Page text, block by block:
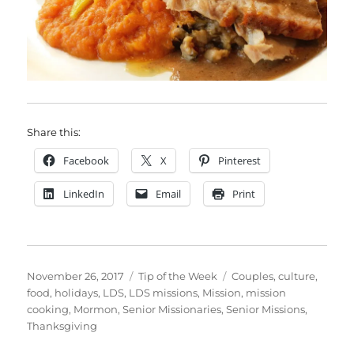
Share this:
Facebook X Pinterest
LinkedIn Email Print
Posted
on
November 26, 2017 Categories
Tip of the Week Tags
Couples,culture,
food, holidays, LDS, LDS missions, Mission, mission
cooking, Mormon,Senior Missionaries,Senior Missions,
Thanksgiving